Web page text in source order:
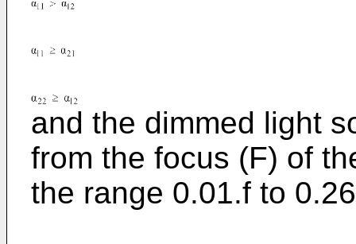
and the dimmed light
from the focus (F) of
the range 0.01.f to